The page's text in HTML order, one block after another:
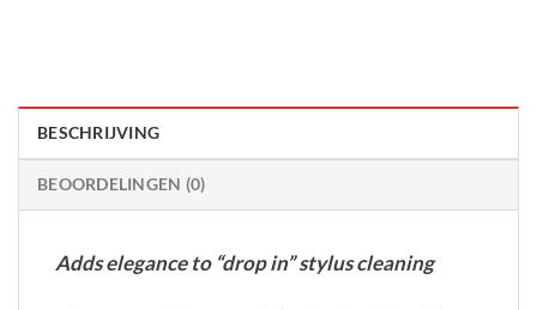
BESCHRIJVING
BEOORDELINGEN (0)
Adds elegance to “drop in” stylus cleaning